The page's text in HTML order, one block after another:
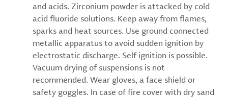
and acids. Zirconium powder is attacked by cold
acid fluoride solutions. Keep away from flames,
sparks and heat sources. Use ground connected
metallic apparatus to avoid sudden ignition by
electrostatic discharge. Self ignition is possible.
Vacuum drying of suspensions is not
recommended. Wear gloves, a face shield or
safety goggles. In case of fire cover with dry sand